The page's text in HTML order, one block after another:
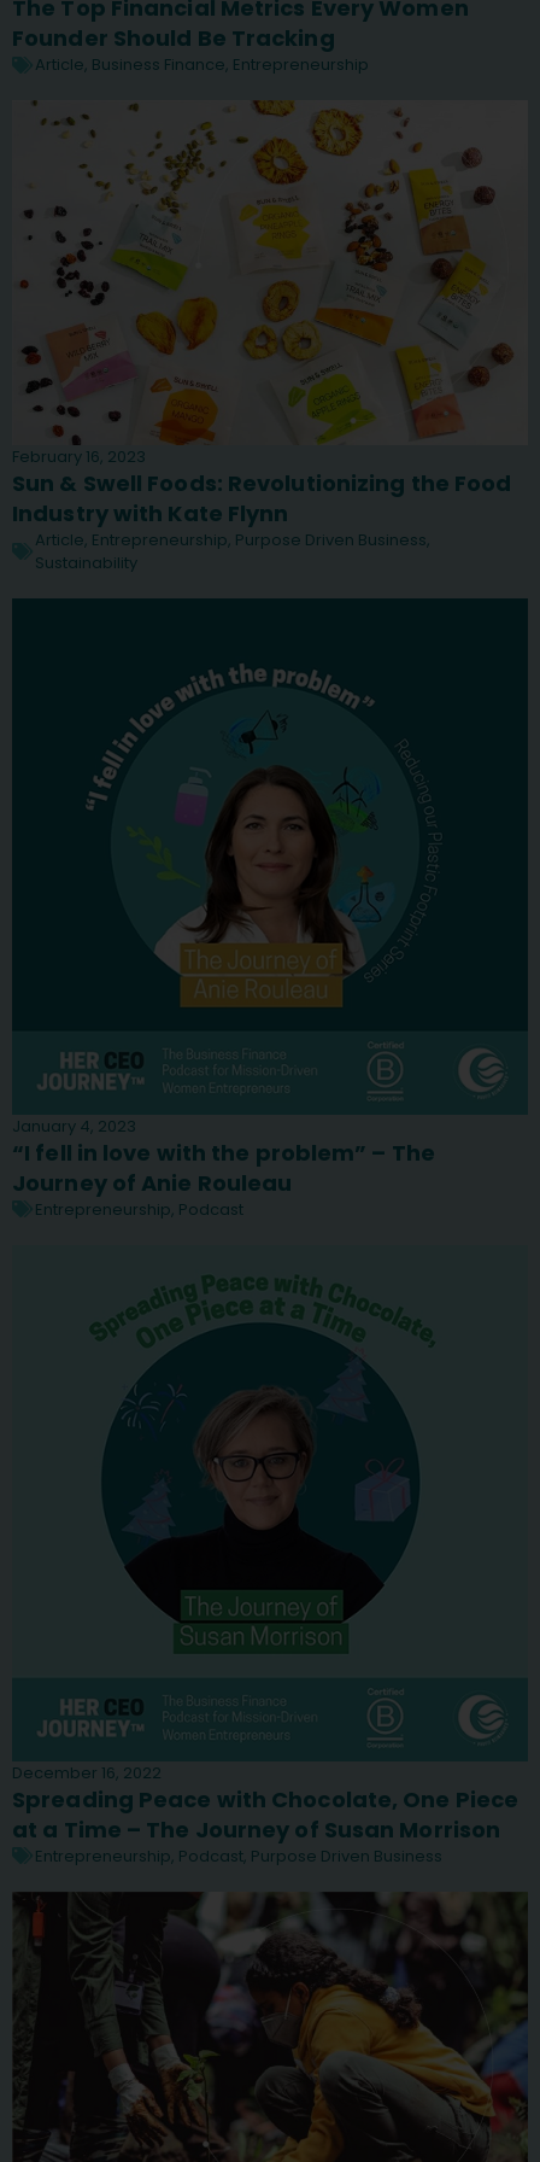
The Top Financial Metrics Every Women
Founder Should Be Tracking
Article, Business Finance, Entrepreneurship
February 16, 2023
Sun & Swell Foods: Revolutionizing the Food
Industry with Kate Flynn
Article, Entrepreneurship, Purpose Driven Business,
Sustainability
January 4, 2023
“I fell in love with the problem” – The
Journey of Anie Rouleau
Entrepreneurship, Podcast
December 16, 2022
Spreading Peace with Chocolate, One Piece
at a Time – The Journey of Susan Morrison
Entrepreneurship, Podcast, Purpose Driven Business